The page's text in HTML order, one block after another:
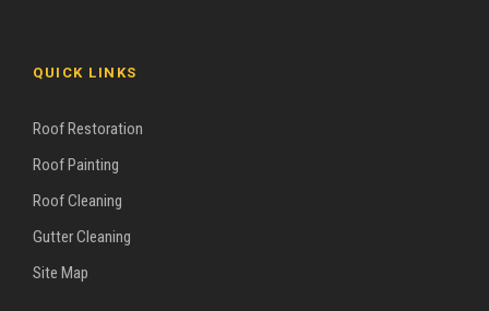
QUICK LINKS
Roof Restoration
Roof Painting
Roof Cleaning
Gutter Cleaning
Site Map